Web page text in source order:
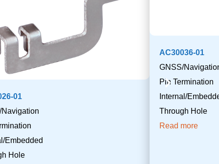
01
Embedded
Hole
AC30036-01
GNSS/
Pin Termination
Internal/
Through Hole
Read more